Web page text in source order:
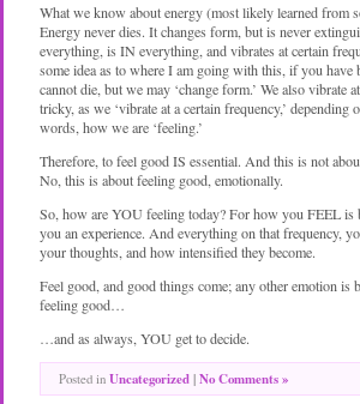
What we know about energy (most likely learned from
Energy never dies. It changes form, but is never
everything, is IN everything, and vibrates at certain
some idea as to where I am going with this, if you
cannot die, but we may ‘change form.’ We also vibrate
tricky, as we ‘vibrate at a certain frequency,’
words, how we are ‘feeling.’
Therefore, to feel good IS essential. And this is not
No, this is about feeling good, emotionally.
So, how are YOU feeling today? For how you FEEL
you an experience. And everything on that frequency,
your thoughts, and how intensified they become.
Feel good, and good things come; any other emotion is
feeling good…
…and as always, YOU get to decide.
Posted in Uncategorized|No Comments »